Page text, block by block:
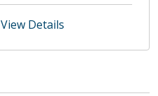
View Details